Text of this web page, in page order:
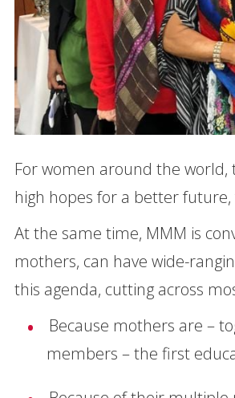
For women around the world,
high hopes for a better
At the same time, MMM is
mothers, can have wide-
this agenda, cutting across
Because mothers are –
members – the first